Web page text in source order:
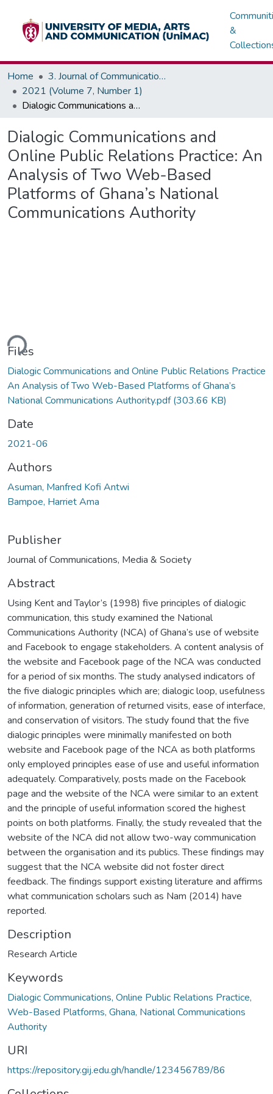
&
Home
3. Journal of Communications, Media & Society (JOCMAS)
2021 (Volume 7, Number 1)
Dialogic Communications and Online Public Relations Practice: An Analysis of Two Web-Based Platforms of Ghana’s National Communications Authority
Dialogic Communications and
Online Public Relations Practice: An
Analysis of Two Web-Based
Platforms of Ghana’s National
Communications Authority
Files
Dialogic Communications and Online Public Relations Practice
An Analysis of Two Web-Based Platforms of Ghana’s
National Communications Authority.pdf(303.66 KB)
Date
2021-06
Authors
Asuman, Manfred Kofi Antwi
Bampoe, Harriet Ama
Publisher
Journal of Communications, Media & Society
Abstract
Using Kent and Taylor’s (1998) five principles of dialogic
communication, this study examined the National
Communications Authority (NCA) of Ghana’s use of website
and Facebook to engage stakeholders. A content analysis of
the website and Facebook page of the NCA was conducted
for a period of six months. The study analysed indicators of
the five dialogic principles which are; dialogic loop, usefulness
of information, generation of returned visits, ease of interface,
and conservation of visitors. The study found that the five
dialogic principles were minimally manifested on both
website and Facebook page of the NCA as both platforms
only employed principles ease of use and useful information
adequately. Comparatively, posts made on the Facebook
page and the website of the NCA were similar to an extent
and the principle of useful information scored the highest
points on both platforms. Finally, the study revealed that the
website of the NCA did not allow two-way communication
between the organisation and its publics. These findings may
suggest that the NCA website did not foster direct
feedback. The findings support existing literature and affirms
what communication scholars such as Nam (2014) have
reported.
Description
Research Article
Keywords
Dialogic Communications, Online Public Relations Practice,
Web-Based Platforms, Ghana, National Communications
Authority
URI
https://repository.gij.edu.gh/handle/123456789/86